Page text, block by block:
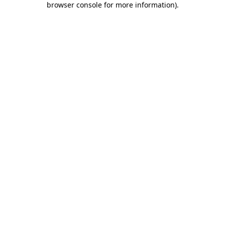
browser console for more information).